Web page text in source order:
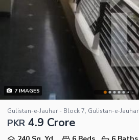
7IMAGES
Gulistan-e-Jauhar - Block 7, Gulistan-e-Jauhar
PKR 4.9 Crore